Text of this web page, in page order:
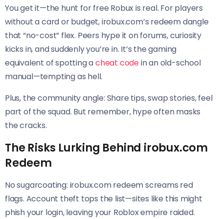
You get it—the hunt for free Robux is real. For players
without a card or budget, irobux.com’s redeem dangle
that “no-cost” flex. Peers hype it on forums, curiosity
kicks in, and suddenly you’re in. It’s the gaming
equivalent of spotting acheat codein an old-school
manual—tempting as hell.
Plus, the community angle: Share tips, swap stories, feel
part of the squad. But remember, hype often masks
the cracks.
The Risks Lurking Behind irobux.com
Redeem
No sugarcoating: irobux.com redeem screams red
flags. Account theft tops the list—sites like this might
phish your login, leaving your Roblox empire raided.